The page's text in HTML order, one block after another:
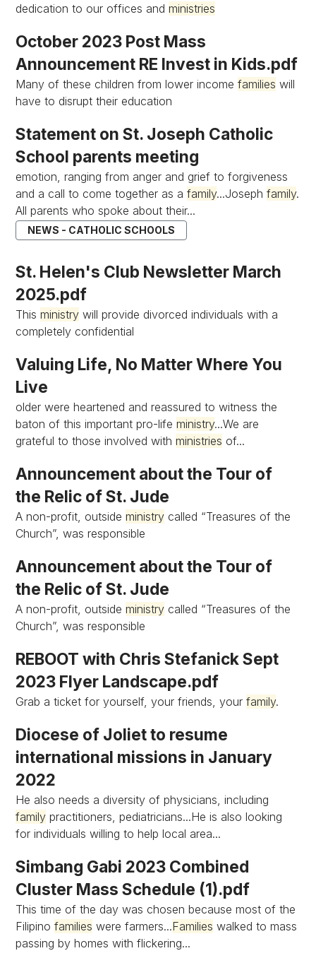
dedication to our offices andministries
October 2023 Post Mass
Announcement RE Invest in Kids.pdf
Many of these children from lower incomefamilies will
have to disrupt their education
Statement on St. Joseph Catholic
School parents meeting
emotion, ranging from anger and grief to forgiveness
and a call to come together as afamily...Josephfamily.
All parents who spoke about their...
NEWS - CATHOLIC SCHOOLS
St. Helen's Club Newsletter March
2025.pdf
Thisministry will provide divorced individuals with a
completely confidential
Valuing Life, No Matter Where You
Live
older were heartened and reassured to witness the
baton of this important pro-lifeministry...We are
grateful to those involved withministries of...
Announcement about the Tour of
the Relic of St. Jude
A non-profit, outsideministry called “Treasures of the
Church”, was responsible
Announcement about the Tour of
the Relic of St. Jude
A non-profit, outsideministry called “Treasures of the
Church”, was responsible
REBOOT with Chris Stefanick Sept
2023 Flyer Landscape.pdf
Grab a ticket for yourself, your friends, yourfamily.
Diocese of Joliet to resume
international missions in January
2022
He also needs a diversity of physicians, including
family practitioners, pediatricians...He is also looking
for individuals willing to help local area...
Simbang Gabi 2023 Combined
Cluster Mass Schedule (1).pdf
This time of the day was chosen because most of the
Filipinofamilies were farmers...Families walked to mass
passing by homes with flickering...